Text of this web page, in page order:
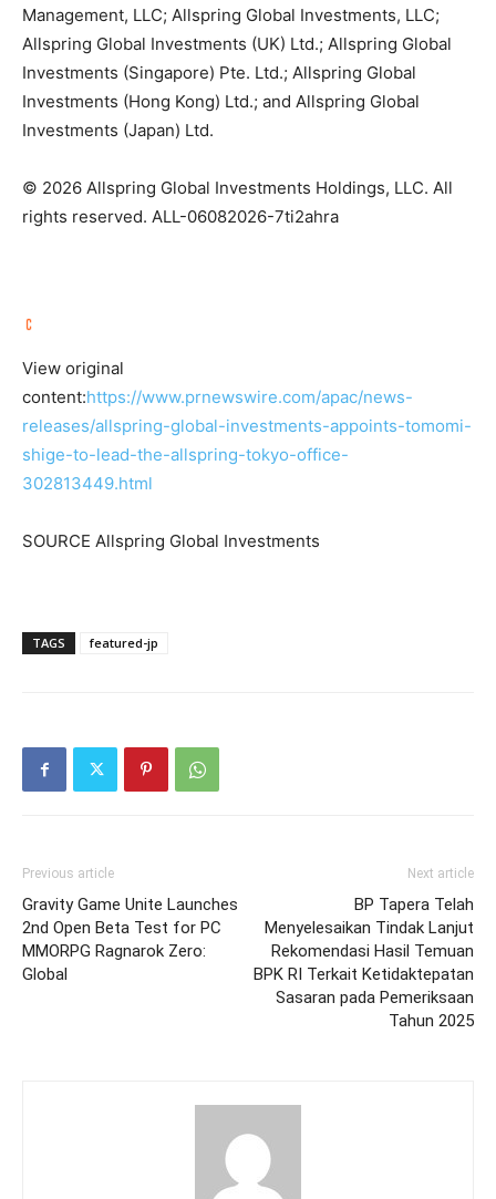
Management, LLC; Allspring Global Investments, LLC;
Allspring Global Investments (UK) Ltd.; Allspring Global
Investments (Singapore) Pte. Ltd.; Allspring Global
Investments (Hong Kong) Ltd.; and Allspring Global
Investments (Japan) Ltd.
© 2026 Allspring Global Investments Holdings, LLC. All
rights reserved. ALL-06082026-7ti2ahra
View original
content:https://www.prnewswire.com/apac/news-
releases/allspring-global-investments-appoints-tomomi-
shige-to-lead-the-allspring-tokyo-office-
302813449.html
SOURCE Allspring Global Investments
TAGS featured-jp
Previous article
Gravity Game Unite Launches
2nd Open Beta Test for PC
MMORPG Ragnarok Zero:
Global
Next article
BP Tapera Telah
Menyelesaikan Tindak Lanjut
Rekomendasi Hasil Temuan
BPK RI Terkait Ketidaktepatan
Sasaran pada Pemeriksaan
Tahun 2025